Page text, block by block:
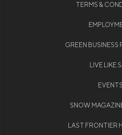
TERMS &
GREEN BUSINESS
LIVE LIKE
EVENTS
SNOW
LAST FRONTIER